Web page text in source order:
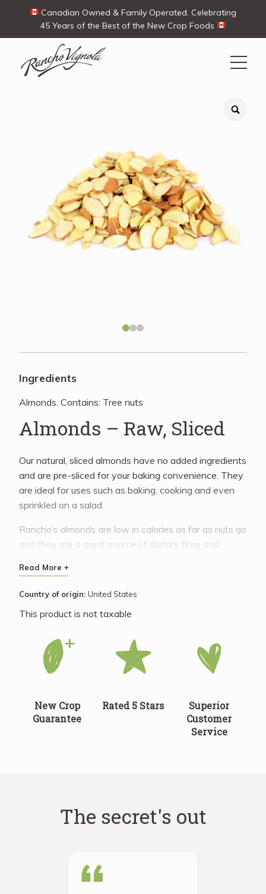
Canadian Owned & Family Operated. Celebrating
45 Years of the Best of the New Crop Foods
Search
View products
Ways To Buy
Blog
Quick Order
Ingredients
Almonds. Contains: Tree nuts
Almonds – Raw, Sliced
Our natural, sliced almonds have no added ingredients
and are pre-sliced for your baking convenience. They
are ideal for uses such as baking, cooking and even
sprinkled on a salad.
Rancho’s almonds are low in calories as far as nuts go
and they are a great source of dietary fibre and
almonds as you would find in whole almonds.
Read More +
Country of origin: United States
This product is not taxable
New Crop
Guarantee
Rated 5 Stars
Superior
Customer
Service
The secret's out